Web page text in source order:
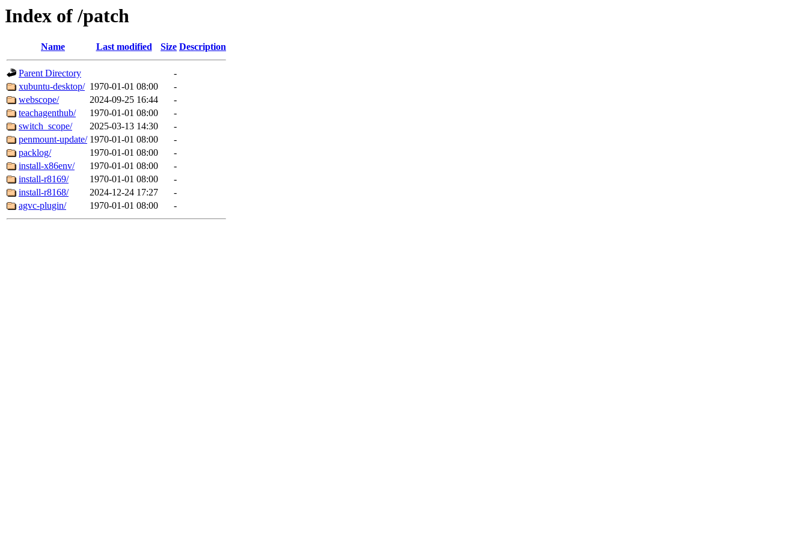
Index of /patch
Name Last modified Size Description
Parent Directory
-
xubuntu-desktop/ 1970-01-01 08:00
-
webscope/
2024-09-25 16:44
-
teachagenthub/
1970-01-01 08:00
-
switch_scope/
2025-03-13 14:30
-
penmount-update/ 1970-01-01 08:00
-
packlog/
1970-01-01 08:00
-
install-x86env/
1970-01-01 08:00
-
install-r8169/
1970-01-01 08:00
-
install-r8168/
2024-12-24 17:27
-
agvc-plugin/
1970-01-01 08:00 -